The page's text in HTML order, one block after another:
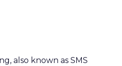
also known as SMS